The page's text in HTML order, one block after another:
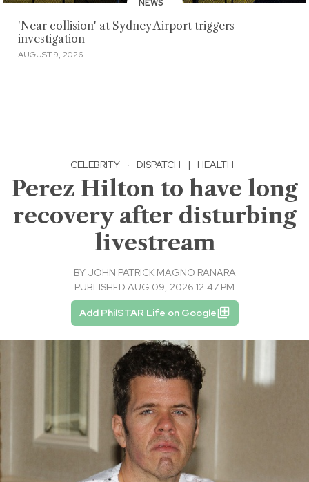
NEWS
'Near collision' at Sydney Airport triggers
investigation
AUGUST 9, 2026
CELEBRITY · DISPATCH | HEALTH
Perez Hilton to have long
recovery after disturbing
livestream
BY JOHN PATRICK MAGNO RANARA
PUBLISHED AUG 09, 2026 12:47 PM
Add PhilSTAR Life on Google